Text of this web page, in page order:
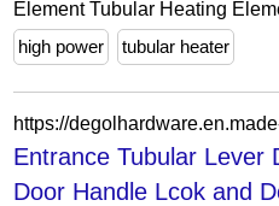
Element Tubular Heating
high power
tubular heater
Entrance Tubular Lever
Door Handle Lcok and